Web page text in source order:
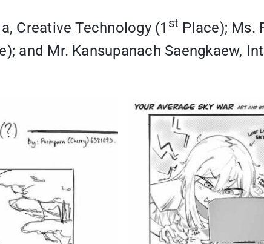
Creative Technology (1 st Place); Ms.
and Mr. Kansupanach Saengkaew,